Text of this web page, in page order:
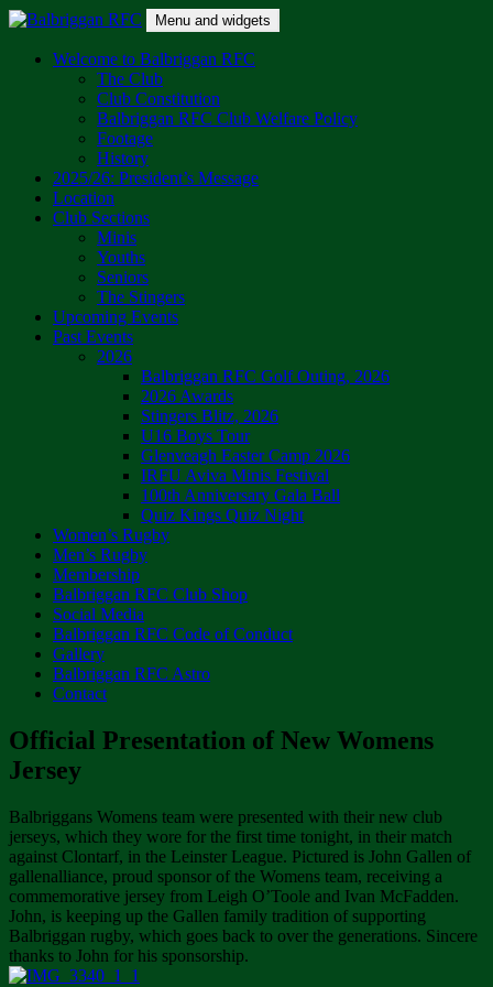
Skip
content
Balbriggan RFC
One Club
Menu and widgets
Welcome to Balbriggan RFC
The Club
Club Constitution
Balbriggan RFC Club Welfare Policy
Footage
History
2025/26: President’s Message
Location
Club Sections
Minis
Youths
Seniors
The Stingers
Upcoming Events
Past Events
2026
Balbriggan RFC Golf Outing, 2026
2026 Awards
Stingers Blitz, 2026
U16 Boys Tour
Glenveagh Easter Camp 2026
IRFU Aviva Minis Festival
100th Anniversary Gala Ball
Quiz Kings Quiz Night
Women’s Rugby
Men’s Rugby
Membership
Balbriggan RFC Club Shop
Social Media
Balbriggan RFC Code of Conduct
Gallery
Balbriggan RFC Astro
Contact
Official Presentation of New Womens
Jersey
Balbriggans Womens team were presented with their new club
jerseys, which they wore for the first time tonight, in their match
against Clontarf, in the Leinster League. Pictured is John Gallen of
gallenalliance, proud sponsor of the Womens team, receiving a
commemorative jersey from Leigh O’Toole and Ivan McFadden.
John, is keeping up the Gallen family tradition of supporting
Balbriggan rugby, which goes back to over the generations. Sincere
thanks to John for his sponsorship.